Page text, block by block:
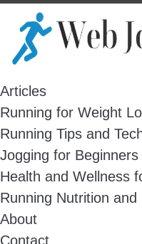
content
Articles
Running for Weight
Running Tips and
Jogging for Beginners
Health and Wellness
Running Nutrition and
About
Contact